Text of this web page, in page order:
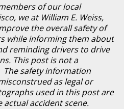
of our local
we at William E. Weiss,
the overall safety of
while informing them about
reminding drivers to drive
This post is not a
safety information
as legal or
used in this post are
accident scene.